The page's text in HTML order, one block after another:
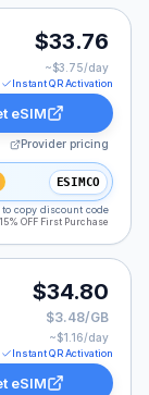
for 9 Days,
$33.76
~$3.75/day
Instant QR Activation
eSIM
Provider pricing
ESIMCO
copy discount code
15% OFF First Purchase
for 30 Days,
$34.80
$3.48/GB
~$1.16/day
Instant QR Activation
eSIM